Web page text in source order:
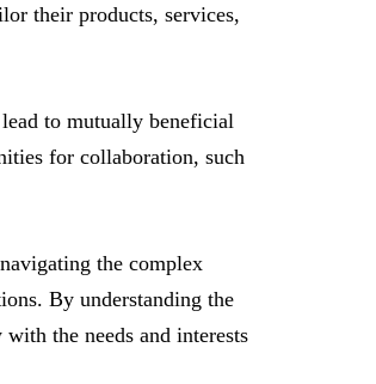
their products, services,
to mutually beneficial
for collaboration, such
the complex
By understanding the
the needs and interests